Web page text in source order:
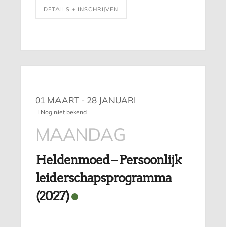
DETAILS + INSCHRIJVEN
01 MAART - 28 JANUARI
Nog niet bekend
MAANDAG
Heldenmoed – Persoonlijk
leiderschapsprogramma
(2027)